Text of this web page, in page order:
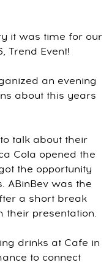
it was time for our
Trend Event!
an evening
about this years
talk about their
Cola opened the
the opportunity
ABinBev was the
a short break
their presentation.
drinks at Cafe in
to connect